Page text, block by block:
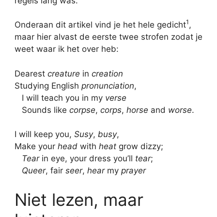
Onderaan dit artikel vind je het hele gedicht1,
maar hier alvast de eerste twee strofen zodat je
weet waar ik het over heb:
Dearest creature in creation
Studying English pronunciation,
I will teach you in my verse
Sounds like corpse, corps, horse and worse.
I will keep you, Susy, busy,
Make your head with heat grow dizzy;
Tearin eye, your dress you’ll tear;
Queer, fair seer, hearmy prayer
Niet lezen, maar